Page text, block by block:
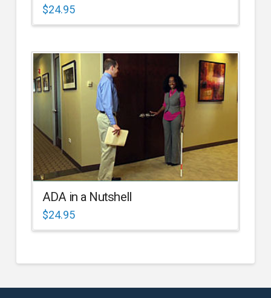
$24.95
ADA in a Nutshell
$24.95